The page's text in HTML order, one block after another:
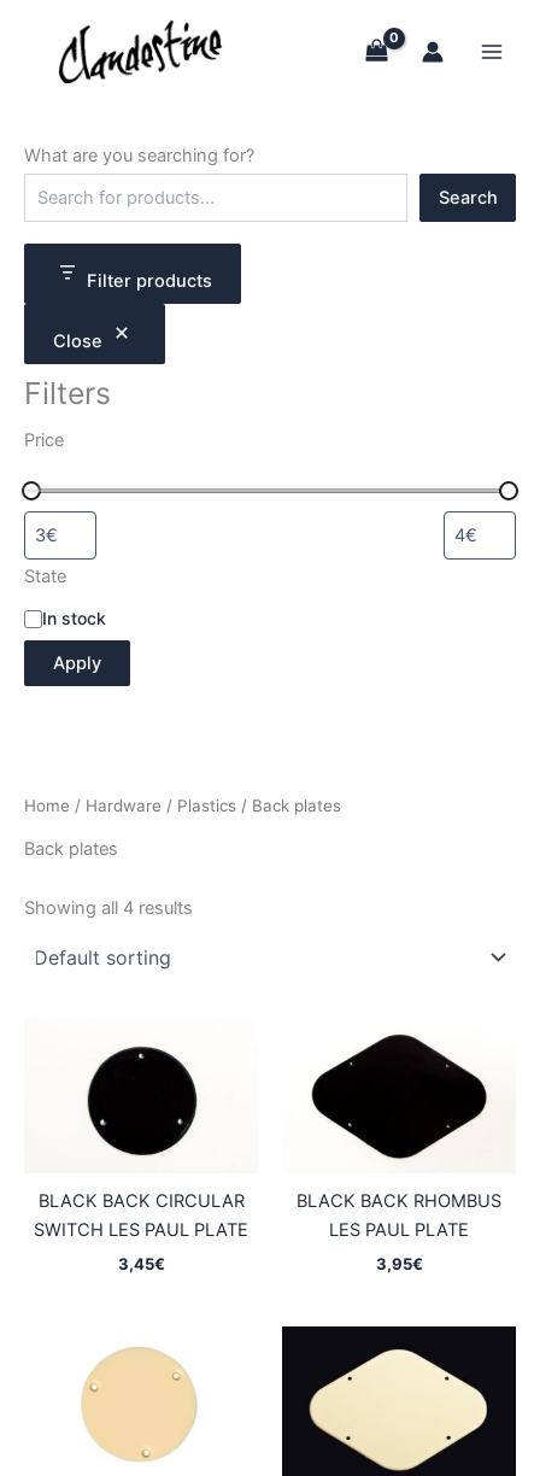
content
What are you searching for?
h
Search
Filter products
Close
Filters
Price
State
A
v
i
l
t
In stock
Apply
Home / Hardware / Plastics / Back plates
Back plates
Showing all 4 results
BLACK BACK CIRCULAR
SWITCH LES PAUL PLATE
3,45€
BLACK BACK RHOMBUS
LES PAUL PLATE
3,95€